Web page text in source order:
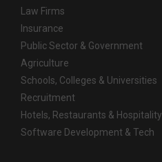
Law Firms
Insurance
Public Sector & Government
Agriculture
Schools, Colleges & Universities
Recruitment
Hotels, Restaurants & Hospitality
Software Development & Tech